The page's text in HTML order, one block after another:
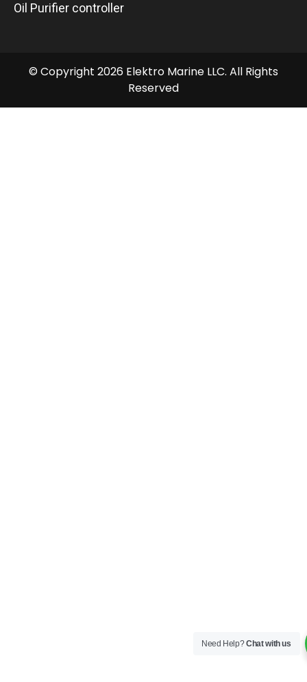
Oil Purifier controller
© Copyright 2026 Elektro Marine LLC. All Rights
Reserved
Need Help?Chat with us